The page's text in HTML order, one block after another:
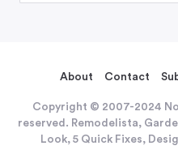
About Contact
Copyright © 2007-2024
reserved. Remodelista,
Look, 5 Quick Fixes,